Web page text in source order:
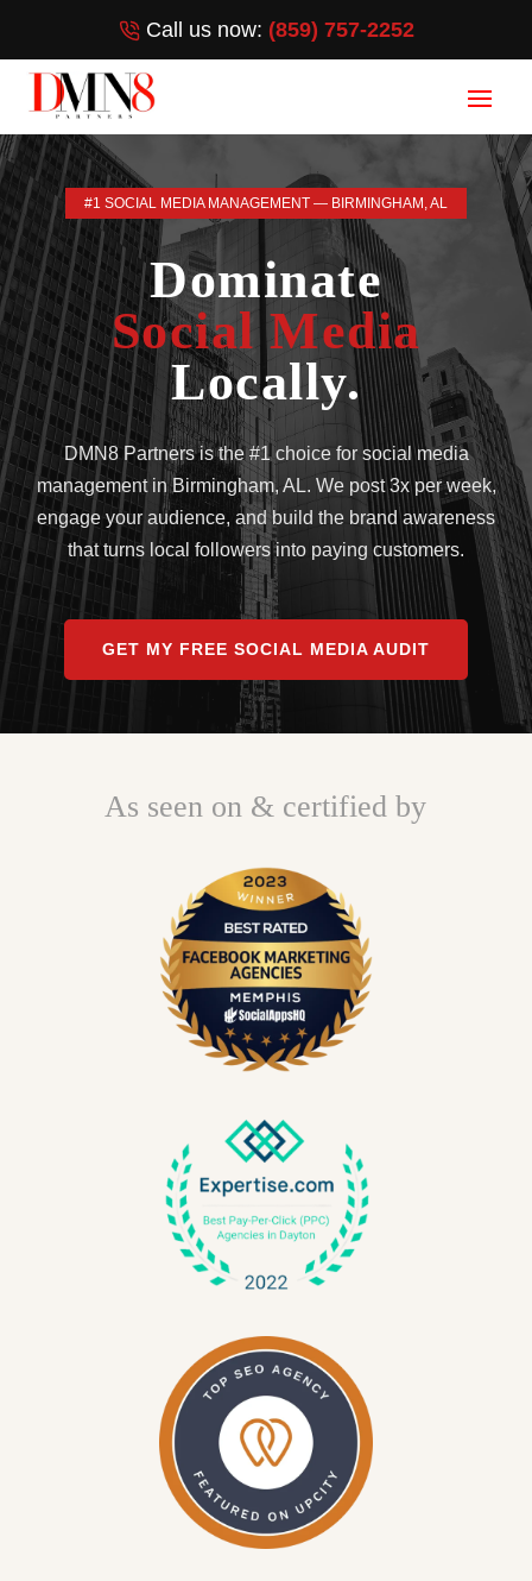
Call us now: (859) 757-2252
#1 SOCIAL MEDIA MANAGEMENT — BIRMINGHAM, AL
Dominate
Social Media
Locally.
DMN8 Partners is the #1 choice for social media
management in Birmingham, AL. We post 3x per week,
engage your audience, and build the brand awareness
that turns local followers into paying customers.
GET MY FREE SOCIAL MEDIA AUDIT
As seen on & certified by